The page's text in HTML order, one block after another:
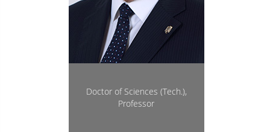
Doctor of Sciences (Tech.),
Professor